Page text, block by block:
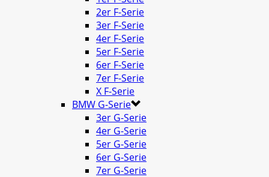
2er F-Serie
3er F-Serie
4er F-Serie
5er F-Serie
6er F-Serie
7er F-Serie
X F-Serie
BMW G-Serie
3er G-Serie
4er G-Serie
5er G-Serie
6er G-Serie
7er G-Serie